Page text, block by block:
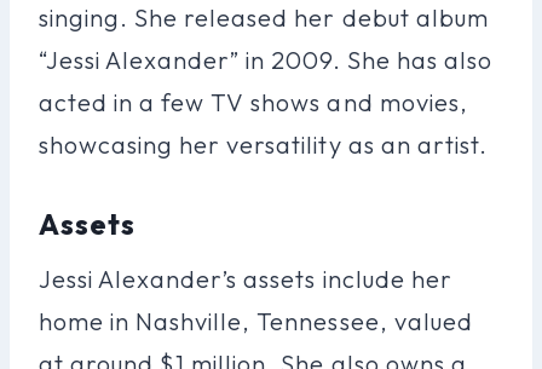
singing. She released her debut album
“Jessi Alexander” in 2009. She has also
acted in a few TV shows and movies,
showcasing her versatility as an artist.
Assets
Jessi Alexander’s assets include her
home in Nashville, Tennessee, valued